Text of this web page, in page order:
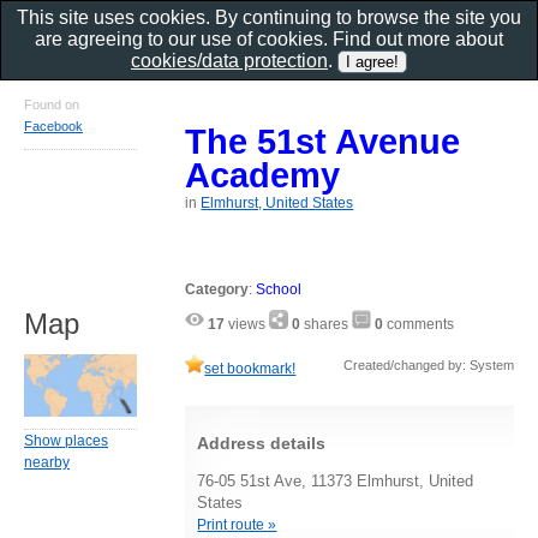
The 51st Avenue
Academy
in Elmhurst, United States
Category:School
17 views 0 shares 0 comments
set bookmark! Created/changed by: System
Address details
76-05 51st Ave, 11373 Elmhurst, United
States
Print route »
Found on
Facebook
Map
Show places
nearby
This site uses cookies. By continuing to browse the site you
are agreeing to our use of cookies. Find out more about
cookies/data protection.